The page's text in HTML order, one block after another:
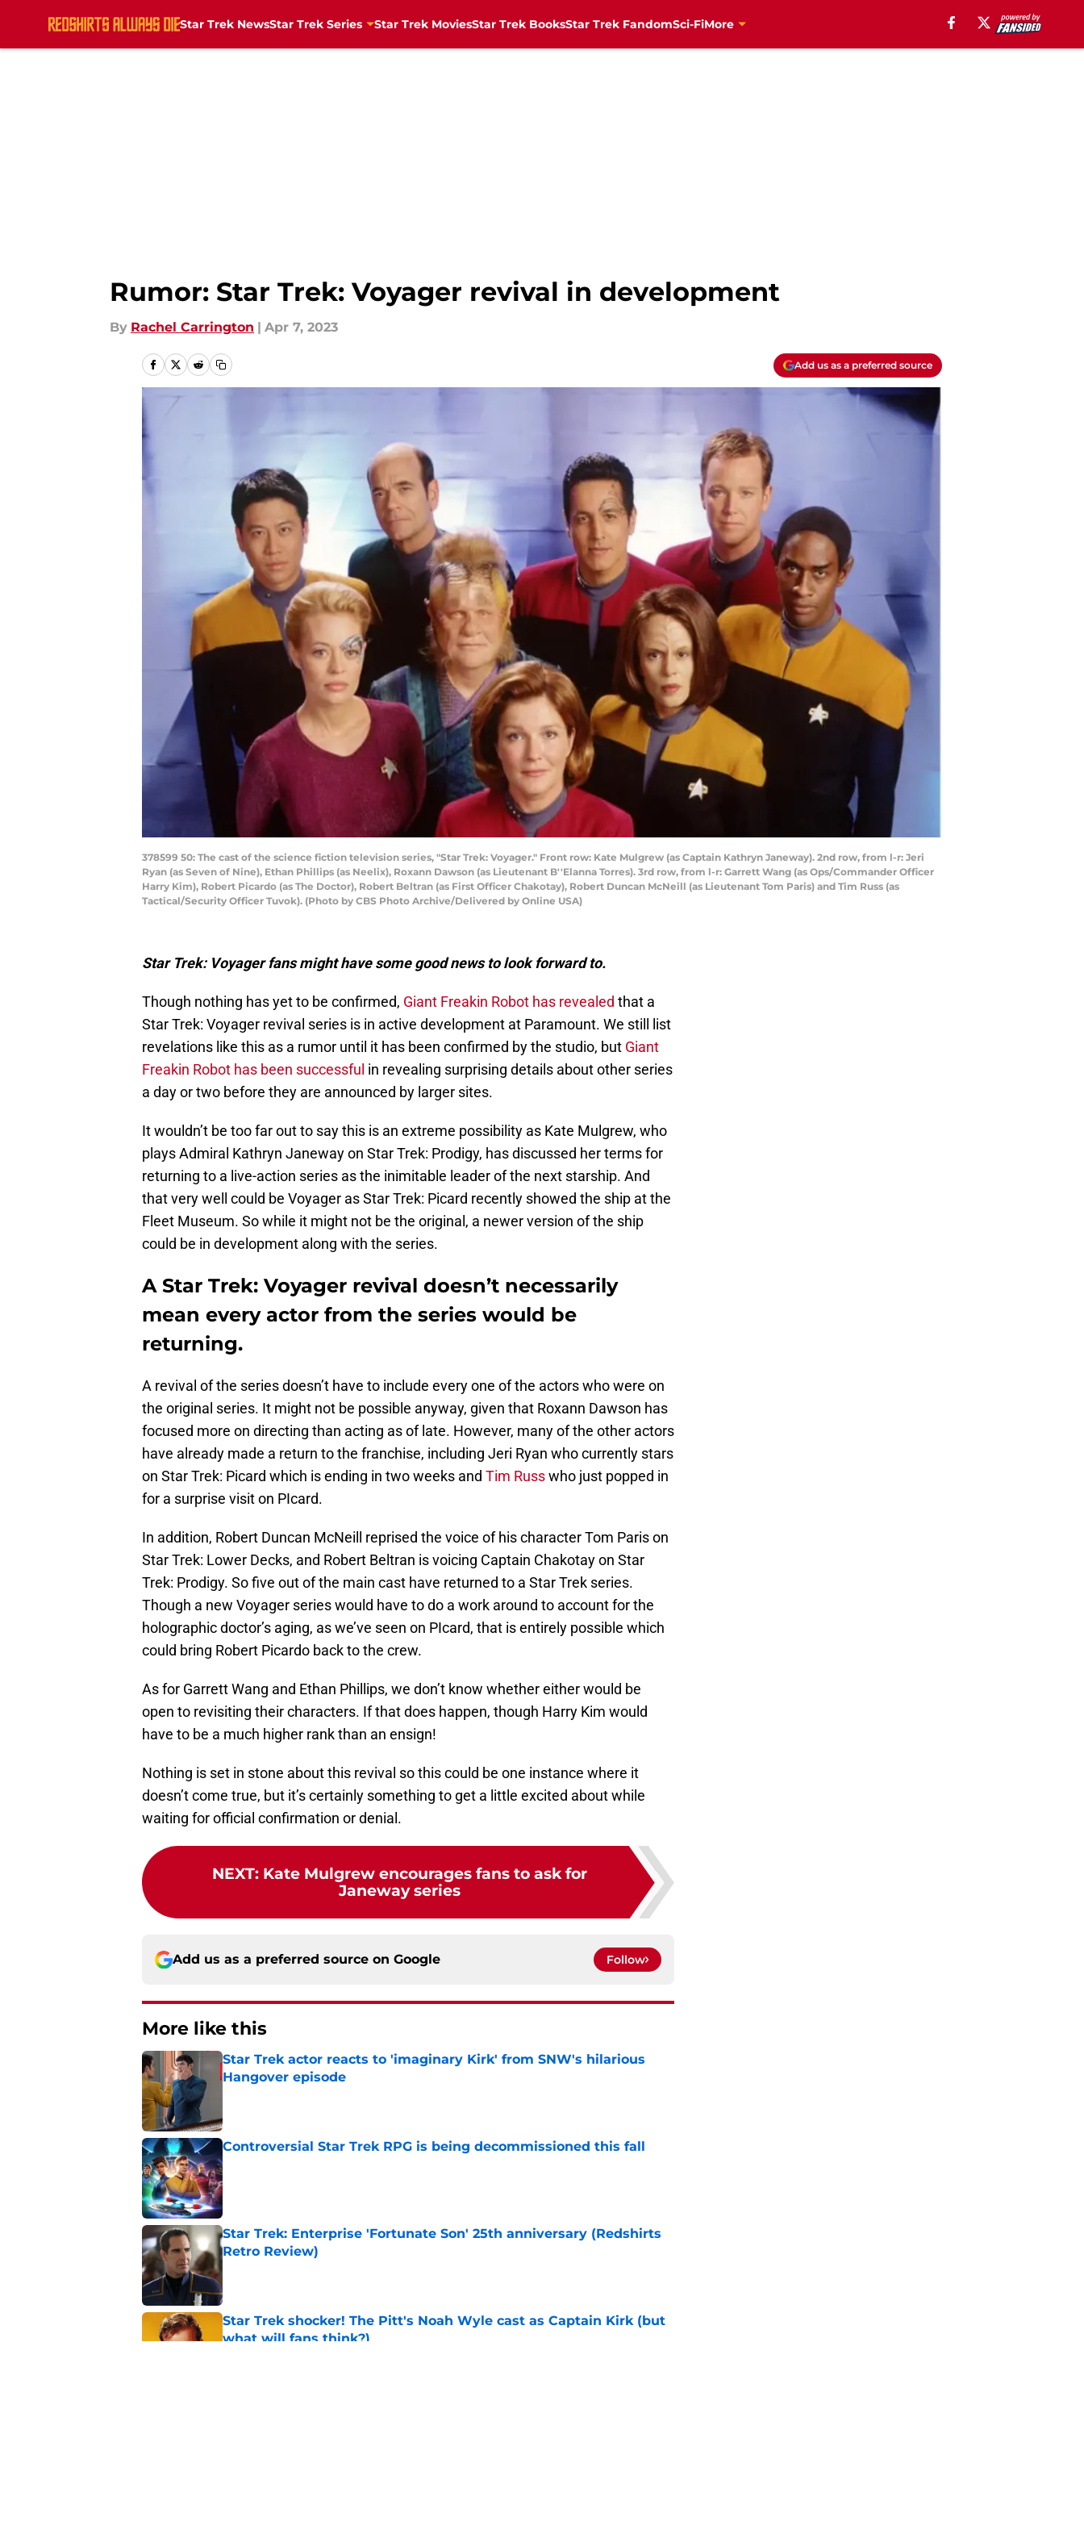
Star Trek NewsStar Trek Series Star Trek MoviesStar Trek BooksStar Trek FandomSci-FiMore
Rumor: Star Trek: Voyager revival in development
By Rachel Carrington | Apr 7, 2023
Add us as a preferred source
378599 50: The cast of the science fiction television series, "Star Trek: Voyager." Front row: Kate Mulgrew (as Captain Kathryn Janeway). 2nd row, from l-r: Jeri
Ryan (as Seven of Nine), Ethan Phillips (as Neelix), Roxann Dawson (as Lieutenant B''Elanna Torres). 3rd row, from l-r: Garrett Wang (as Ops/Commander Officer
Harry Kim), Robert Picardo (as The Doctor), Robert Beltran (as First Officer Chakotay), Robert Duncan McNeill (as Lieutenant Tom Paris) and Tim Russ (as
Tactical/Security Officer Tuvok). (Photo by CBS Photo Archive/Delivered by Online USA)
Star Trek: Voyager fans might have some good news to look forward to.
Though nothing has yet to be confirmed, Giant Freakin Robot has revealed that a
Star Trek: Voyager revival series is in active development at Paramount. We still list
revelations like this as a rumor until it has been confirmed by the studio, but Giant
Freakin Robot has been successful in revealing surprising details about other series
a day or two before they are announced by larger sites.
It wouldn’t be too far out to say this is an extreme possibility as Kate Mulgrew, who
plays Admiral Kathryn Janeway on Star Trek: Prodigy, has discussed her terms for
returning to a live-action series as the inimitable leader of the next starship. And
that very well could be Voyager as Star Trek: Picard recently showed the ship at the
Fleet Museum. So while it might not be the original, a newer version of the ship
could be in development along with the series.
A Star Trek: Voyager revival doesn’t necessarily
mean every actor from the series would be
returning.
A revival of the series doesn’t have to include every one of the actors who were on
the original series. It might not be possible anyway, given that Roxann Dawson has
focused more on directing than acting as of late. However, many of the other actors
have already made a return to the franchise, including Jeri Ryan who currently stars
on Star Trek: Picard which is ending in two weeks and Tim Russwho just popped in
for a surprise visit on PIcard.
In addition, Robert Duncan McNeill reprised the voice of his character Tom Paris on
Star Trek: Lower Decks, and Robert Beltran is voicing Captain Chakotay on Star
Trek: Prodigy. So five out of the main cast have returned to a Star Trek series.
Though a new Voyager series would have to do a work around to account for the
holographic doctor’s aging, as we’ve seen on PIcard, that is entirely possible which
could bring Robert Picardo back to the crew.
As for Garrett Wang and Ethan Phillips, we don’t know whether either would be
open to revisiting their characters. If that does happen, though Harry Kim would
have to be a much higher rank than an ensign!
Nothing is set in stone about this revival so this could be one instance where it
doesn’t come true, but it’s certainly something to get a little excited about while
waiting for official confirmation or denial.
NEXT: Kate Mulgrew encourages fans to ask for
Janeway series
Add us as a preferred source on Google Follow
More like this
Star Trek actor reacts to 'imaginary Kirk' from SNW's hilarious
Hangover episode
Controversial Star Trek RPG is being decommissioned this fall
Published by on Invalid Date
Star Trek: Enterprise 'Fortunate Son' 25th anniversary (Redshirts
Retro Review)
Star Trek shocker! The Pitt's Noah Wyle cast as Captain Kirk (but
what will fans think?)